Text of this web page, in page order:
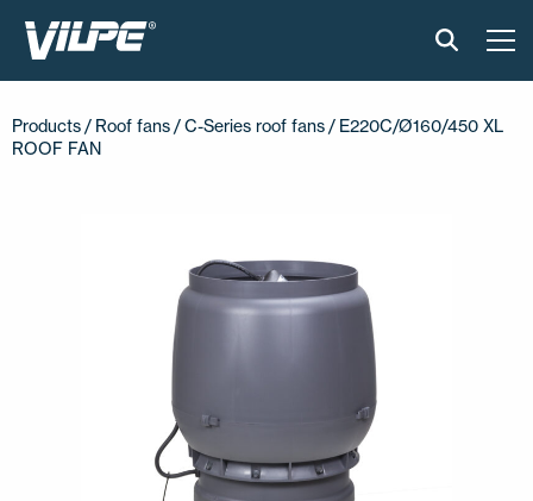
INSTALLATION AND MATERIAL
Products / Roof fans /C-Series roof fans / E220C/Ø160/450 XL
ROOF FAN